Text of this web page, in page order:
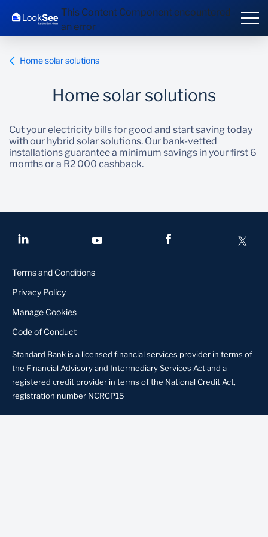
This Content Component encountered
an error
Products and Services
Knowledge Hub
Home solar solutions
Home solar solutions
Cut your electricity bills for good and start saving today
with our hybrid solar solutions. Our bank-vetted
installations guarantee a minimum savings in your first 6
months or a R2 000 cashback.
Terms and Conditions
Privacy Policy
Manage Cookies
Code of Conduct
Standard Bank is a licensed financial services provider in terms of
the Financial Advisory and Intermediary Services Act and a
registered credit provider in terms of the National Credit Act,
registration number NCRCP15